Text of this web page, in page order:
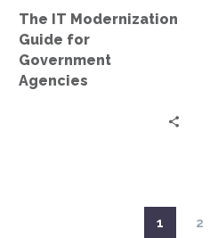
The IT Modernization
Guide for
Government
Agencies
1 2